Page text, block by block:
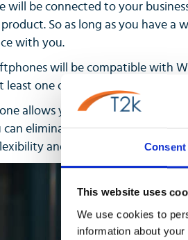
Consent
This website uses
We use cookies to
information about
will be connected to your
So as long as you have
with you.
will be compatible with
least one of those devices, you.
allows you to use your
can eliminate the need to
and giving your team